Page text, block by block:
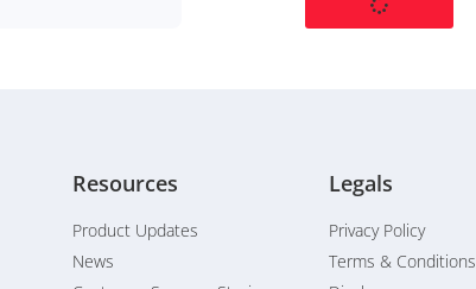
Resources
Product Updates
News
Legals
Privacy Policy
Terms & Conditions